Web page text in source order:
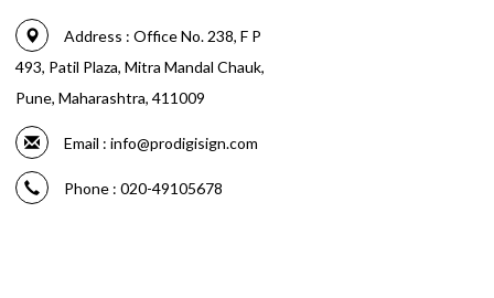
Address : Office No. 238, F P
493, Patil Plaza, Mitra Mandal Chauk,
Pune, Maharashtra, 411009
Email : info@prodigisign.com
Phone : 020-49105678